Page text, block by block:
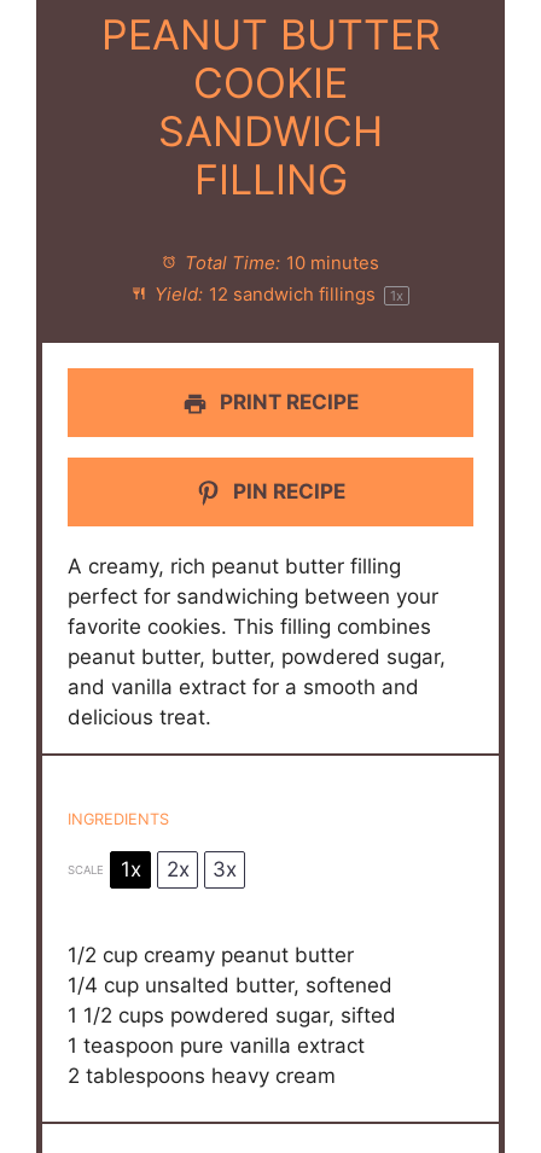
PEANUT BUTTER
COOKIE
SANDWICH
FILLING
Total Time: 10 minutes
Yield: 12 sandwich fillings 1x
PRINT RECIPE
PIN RECIPE
A creamy, rich peanut butter filling
perfect for sandwiching between your
favorite cookies. This filling combines
peanut butter, butter, powdered sugar,
and vanilla extract for a smooth and
delicious treat.
INGREDIENTS
SCALE 1x 2x 3x
1/2 cup creamy peanut butter
1/4 cup unsalted butter, softened
1 1/2 cups powdered sugar, sifted
1 teaspoon pure vanilla extract
2 tablespoons heavy cream